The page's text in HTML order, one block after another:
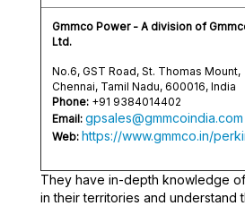
Gmmco Power - A division of
Ltd.
No.6, GST Road, St. Thomas Mount,
Chennai, Tamil Nadu, 600016, India
Phone: +91 9384014402
Email: gpsales@gmmcoindia.com
Web: https://www.gmmco.in/
They have in-depth knowledge
in their territories and understand